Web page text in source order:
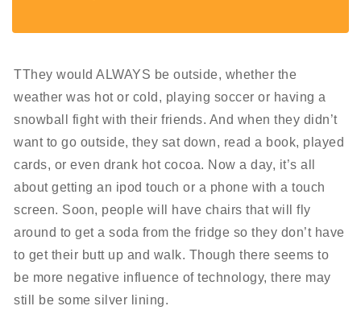
TThey would ALWAYS be outside, whether the
weather was hot or cold, playing soccer or having a
snowball fight with their friends. And when they didn’t
want to go outside, they sat down, read a book, played
cards, or even drank hot cocoa. Now a day, it’s all
about getting an ipod touch or a phone with a touch
screen. Soon, people will have chairs that will fly
around to get a soda from the fridge so they don’t have
to get their butt up and walk. Though there seems to
be more negative influence of technology, there may
still be some silver lining.